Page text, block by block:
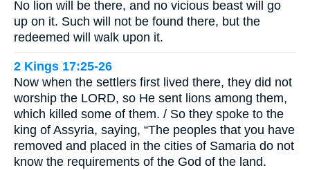
No lion will be there, and no vicious beast will go
up on it. Such will not be found there, but the
redeemed will walk upon it.
2 Kings 17:25-26
Now when the settlers first lived there, they did not
worship the LORD, so He sent lions among them,
which killed some of them. / So they spoke to the
king of Assyria, saying, “The peoples that you have
removed and placed in the cities of Samaria do not
know the requirements of the God of the land.